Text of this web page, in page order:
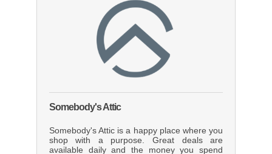
Somebody's Attic
Somebody's Attic is a happy place where you
shop with a purpose. Great deals are
available daily and the money you spend